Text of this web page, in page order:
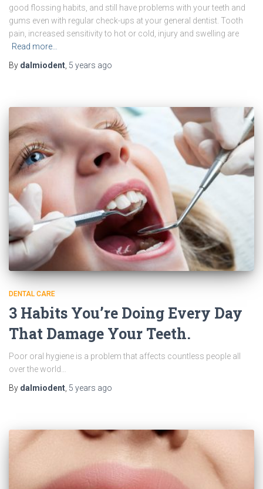
good flossing habits, and still have problems with your teeth and
gums even with regular check-ups at your general dentist. Tooth
pain, increased sensitivity to hot or cold, injury and swelling are
Read more…
By dalmiodent 5 years ago
DENTAL CARE
3 Habits You’re Doing Every Day
That Damage Your Teeth.
Poor oral hygiene is a problem that affects countless people all
over the world…
By dalmiodent 5 years ago